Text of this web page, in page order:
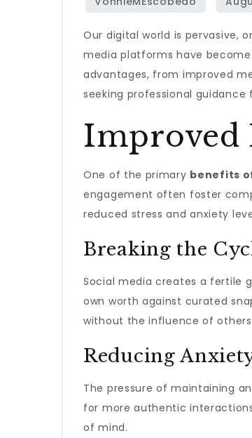
Our digital world is pervasive,
media platforms have
advantages, from improved
seeking professional guidance
Improved
One of the primary benefits
engagement often foster
reduced stress and anxiety
Breaking the
Social media creates a fertile
own worth against curated
without the influence of
Reducing
The pressure of maintaining
for more authentic
of mind.